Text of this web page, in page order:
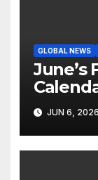
GLOBAL NEWS
June’s
Like Its
JUN 6, 2026